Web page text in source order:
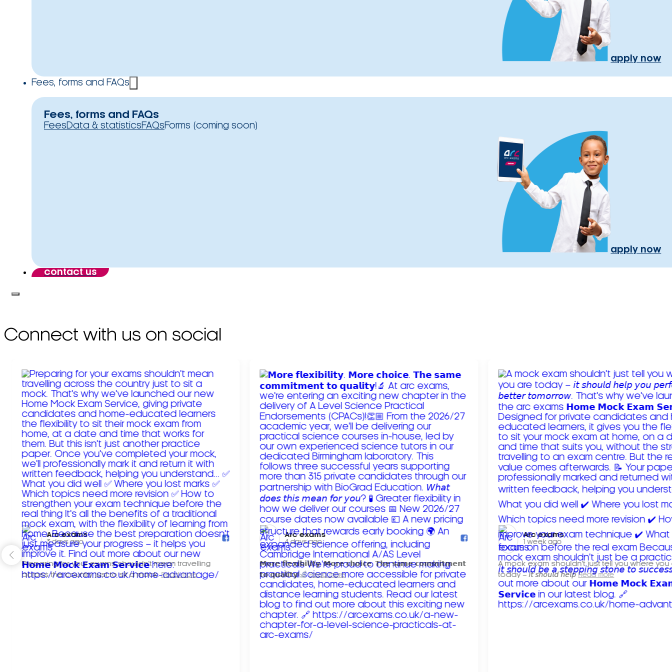
apply now
Fees, forms and FAQs
Fees, forms and FAQs
FeesData & statisticsFAQsForms (coming soon)
apply now
contact us
Connect with us on social
Arc exams️
3 days ago
Preparing for your exams shouldn't mean travelling
across the country just to sit a mock. Read more
Arc exams️
4 days ago
𝗠𝗼𝗿𝗲 𝗳𝗹𝗲𝘅𝗶𝗯𝗶𝗹𝗶𝘁𝘆. 𝗠𝗼𝗿𝗲 𝗰𝗵𝗼𝗶𝗰𝗲. 𝗧𝗵𝗲 𝘀𝗮𝗺𝗲 𝗰𝗼𝗺𝗺𝗶𝘁𝗺𝗲𝗻𝘁
𝘁𝗼 𝗾𝘂𝗮𝗹𝗶𝘁𝘆!
Read more
Arc exams️
1 week ago
A mock exam shouldn't just tell you where you
today – 𝘪𝘵 𝘴𝘩𝘰𝘶𝘭𝘥 𝘩𝘦𝘭𝘱 Read more